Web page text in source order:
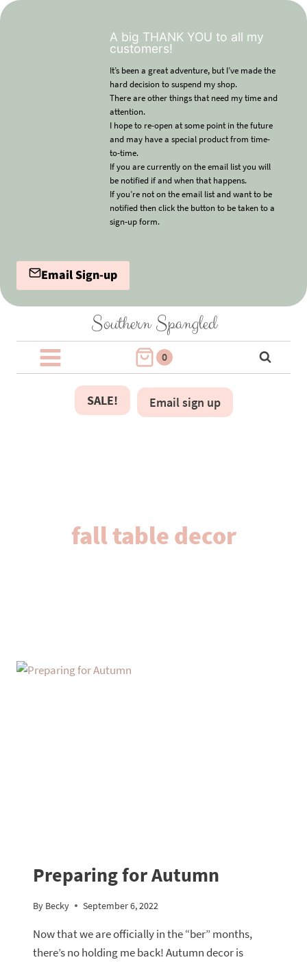
A big THANK YOU to all my
customers!
It’s been a great adventure, but I’ve made the
hard decision to suspend my shop.
There are other things that need my time and
attention.
I hope to re-open at some point in the future
and may have a special product from time-
to-time.
If you are currently on the email list you will
be notified if and when that happens.
If you’re not on the email list and want to be
notified then click the button to be taken to a
sign-up form.
Email Sign-up
Southern Spangled
0
SALE! Email sign up
fall table decor
Preparing for Autumn
By Becky September 6, 2022
Now that we are officially in the “ber” months,
there’s no holding me back! Autumn decor is